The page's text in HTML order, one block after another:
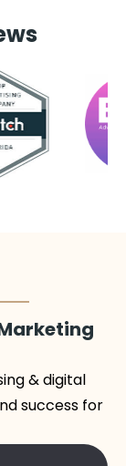
& digital
success for